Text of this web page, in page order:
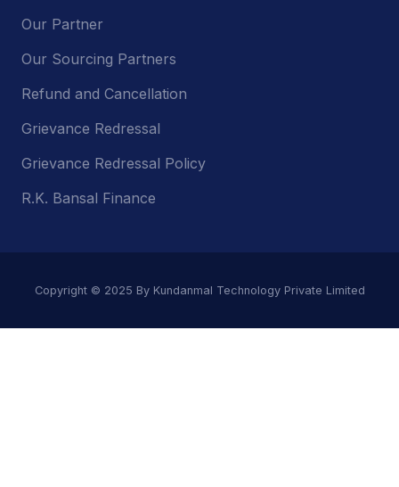
Our Partner
Our Sourcing Partners
Refund and Cancellation
Grievance Redressal
Grievance Redressal Policy
R.K. Bansal Finance
Copyright © 2025 By Kundanmal Technology Private Limited